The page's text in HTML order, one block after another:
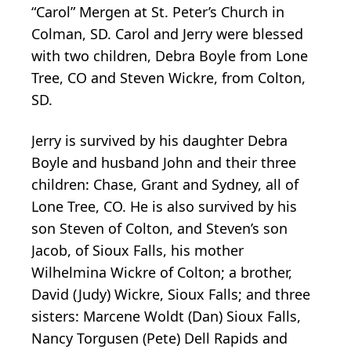
“Carol” Mergen at St. Peter’s Church in
Colman, SD. Carol and Jerry were blessed
with two children, Debra Boyle from Lone
Tree, CO and Steven Wickre, from Colton,
SD.
Jerry is survived by his daughter Debra
Boyle and husband John and their three
children: Chase, Grant and Sydney, all of
Lone Tree, CO. He is also survived by his
son Steven of Colton, and Steven’s son
Jacob, of Sioux Falls, his mother
Wilhelmina Wickre of Colton; a brother,
David (Judy) Wickre, Sioux Falls; and three
sisters: Marcene Woldt (Dan) Sioux Falls,
Nancy Torgusen (Pete) Dell Rapids and